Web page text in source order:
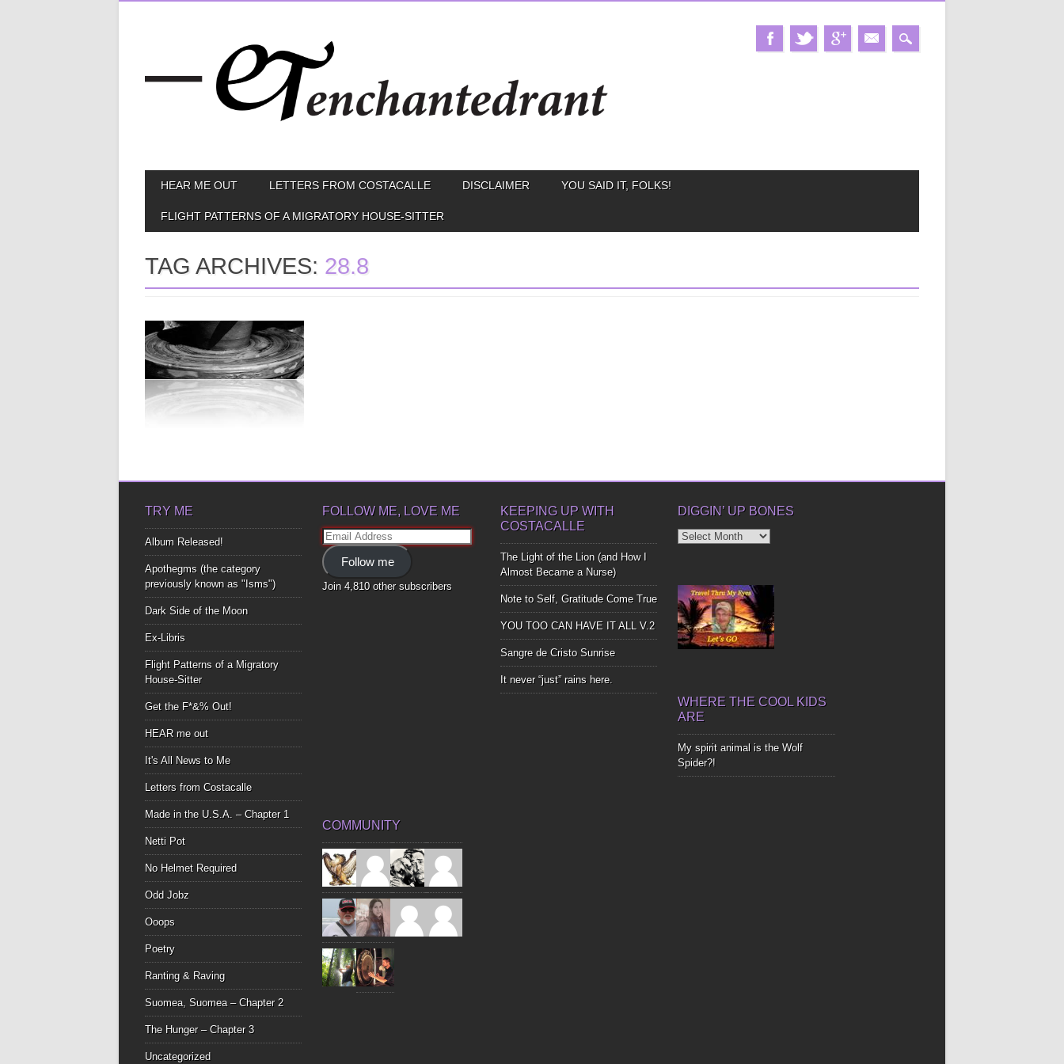
MAIN MENU
HEAR ME OUT LETTERS FROM COSTACALLE DISCLAIMER YOU SAID IT, FOLKS!
FLIGHT PATTERNS OF A MIGRATORY HOUSE-SITTER
TAG ARCHIVES: 28.8
April 09, 2014
GOTTA LOVE THIS
LIFE
I definitely grew up monologue,
early seventies, playschool and
TRY ME
Album Released!
Apothegms (the category
previously known as "Isms")
Dark Side of the Moon
Ex-Libris
Flight Patterns of a Migratory
House-Sitter
Get the F*&% Out!
HEAR me out
It's All News to Me
Letters from Costacalle
Made in the U.S.A. – Chapter 1
Netti Pot
No Helmet Required
Odd Jobz
Ooops
Poetry
Ranting & Raving
Suomea, Suomea – Chapter 2
The Hunger – Chapter 3
Uncategorized
FOLLOW ME, LOVE ME
Email
Address
Follow me
Join 4,810 other subscribers
KEEPING UP WITH
COSTACALLE
The Light of the Lion (and How I
Almost Became a Nurse)
Note to Self, Gratitude Come True
YOU TOO CAN HAVE IT ALL V.2
Sangre de Cristo Sunrise
It never “just” rains here.
DIGGIN’ UP BONES
Diggin’
WHERE THE COOL KIDS
ARE
My spirit animal is the Wolf
Spider?!
COMMUNITY